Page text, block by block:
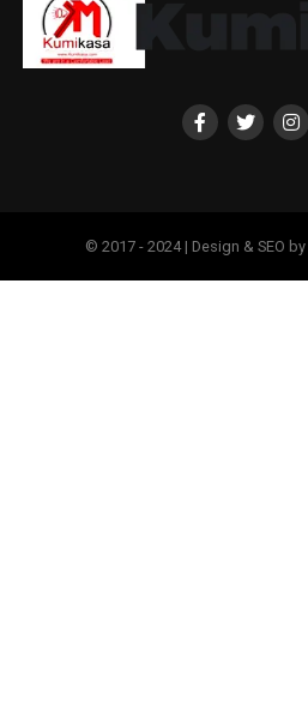
© 2017 - 2024 | Design & SEO by